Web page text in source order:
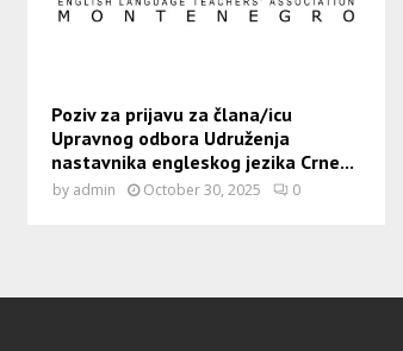
Poziv za prijavu za člana/icu
Upravnog odbora Udruženja
nastavnika engleskog jezika Crne...
by admin October 30, 2025 0